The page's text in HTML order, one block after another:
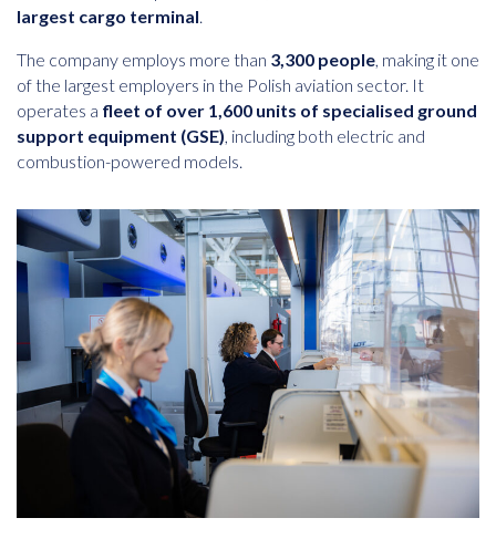
largest cargo terminal.
The company employs more than 3,300 people, making it one
of the largest employers in the Polish aviation sector. It
operates a fleet of over 1,600 units of specialised ground
support equipment (GSE), including both electric and
combustion-powered models.